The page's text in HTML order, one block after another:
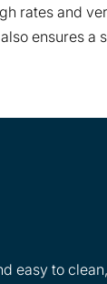
rates and
ensures
easy to